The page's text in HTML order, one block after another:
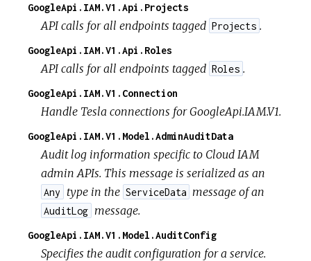
GoogleApi.IAM.V1.Api.Projects
API calls for all endpoints tagged Projects .
GoogleApi.IAM.V1.Api.Roles
API calls for all endpoints tagged Roles .
GoogleApi.IAM.V1.Connection
Handle Tesla connections for GoogleApi.IAM.V1.
GoogleApi.IAM.V1.Model.AdminAuditData
Audit log information specific to Cloud IAM
admin APIs. This message is serialized as an
Any type in the ServiceData message of an
AuditLog message.
GoogleApi.IAM.V1.Model.AuditConfig
Specifies the audit configuration for a service.